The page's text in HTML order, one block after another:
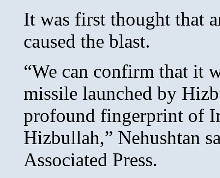
It was first thought that
caused the blast.
“We can confirm that it
missile launched by
profound fingerprint of
Hizbullah,” Nehushtan
Associated Press.